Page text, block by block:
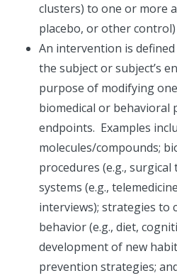
clusters) to one or more
placebo, or other
An intervention is
the subject or subject’s
purpose of modifying
biomedical or behavioral
endpoints. Examples
molecules/compounds;
procedures (e.g., surgical
systems (e.g.,
interviews); strategies to
behavior (e.g., diet,
development of new
prevention strategies;